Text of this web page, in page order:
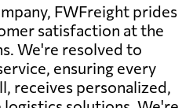
FWFreight prides
satisfaction at the
We're resolved to
ensuring every
receives personalized,